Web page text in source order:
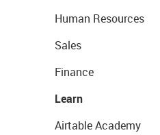
Human Resources
Sales
Finance
Learn
Airtable Academy